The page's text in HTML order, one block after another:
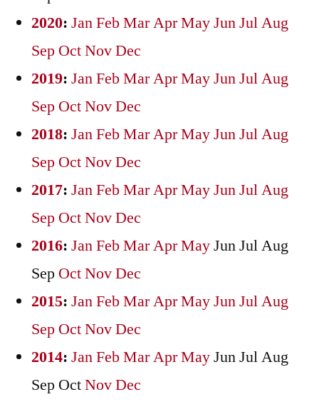
2020: JanFebMarAprMayJunJulAug
Sep OctNovDec
2019: JanFebMarAprMayJunJulAug
Sep OctNovDec
2018: JanFebMarAprMayJunJulAug
Sep OctNovDec
2017: JanFebMarAprMayJunJulAug
Sep OctNovDec
2016: JanFebMarAprMayJunJulAug
Sep OctNovDec
2015: JanFebMarAprMayJunJulAug
Sep OctNovDec
2014: JanFebMarAprMayJunJulAug
Sep OctNovDec